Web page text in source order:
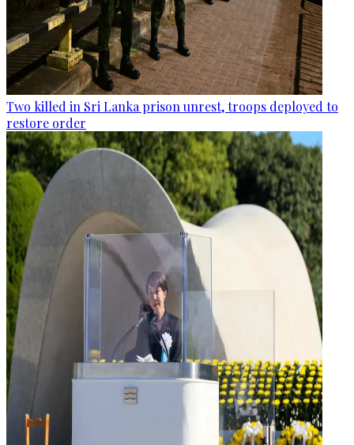
Two killed in Sri Lanka prison unrest, troops deployed to
restore order